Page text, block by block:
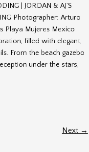
| JORDAN & AJ’S
Photographer: Arturo
Playa Mujeres Mexico
filled with elegant,
From the beach gazebo
under the stars,
Next →